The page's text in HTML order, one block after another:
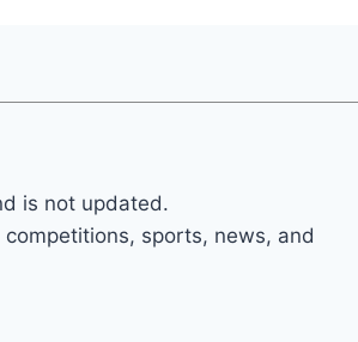
is not updated.
sports, news, and